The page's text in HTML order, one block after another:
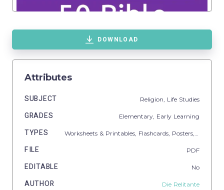
DOWNLOAD
Attributes
SUBJECT Religion, Life Studies
GRADES Elementary, Early Learning
TYPES Worksheets & Printables, Flashcards, Posters,
FILE PDF
EDITABLE No
AUTHOR Die Relitante